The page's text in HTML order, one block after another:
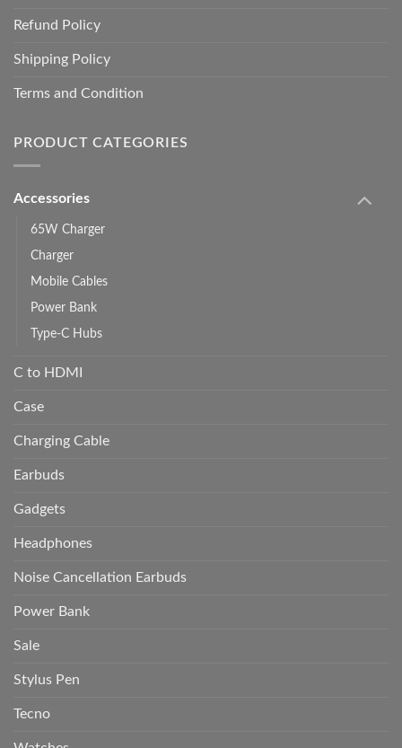
Refund Policy
Shipping Policy
Terms and Condition
PRODUCT CATEGORIES
Accessories
65W Charger
Charger
Mobile Cables
Power Bank
Type-C Hubs
C to HDMI
Case
Charging Cable
Earbuds
Gadgets
Headphones
Noise Cancellation Earbuds
Power Bank
Sale
Stylus Pen
Tecno